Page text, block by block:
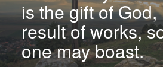
is the gift of God,
result of works,
one may boast.